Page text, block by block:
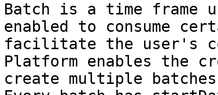
Batch is a time frame
enabled to consume
facilitate the user's
Platform enables the
create multiple